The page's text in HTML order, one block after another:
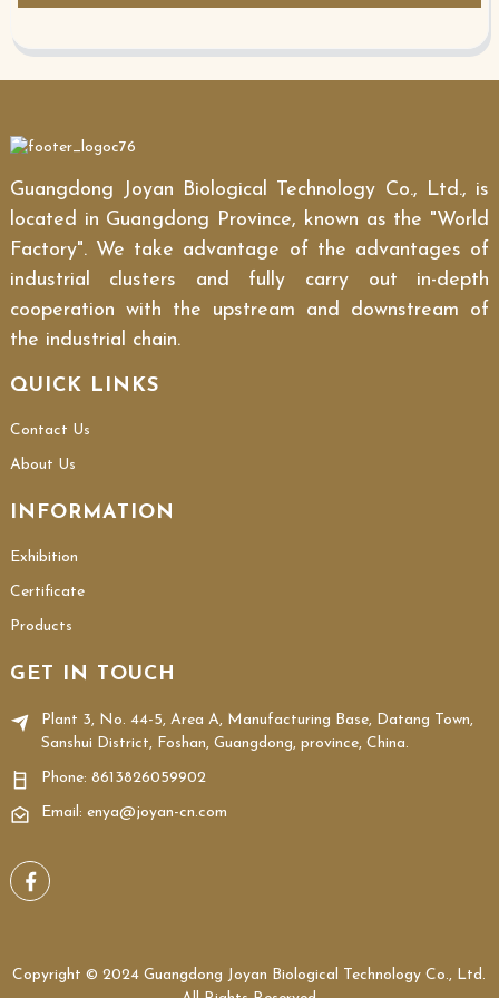
Guangdong Joyan Biological Technology Co., Ltd., is
located in Guangdong Province, known as the "World
Factory". We take advantage of the advantages of
industrial clusters and fully carry out in-depth
cooperation with the upstream and downstream of
the industrial chain.
QUICK LINKS
Contact Us
About Us
INFORMATION
Exhibition
Certificate
Products
GET IN TOUCH
Plant 3, No. 44-5, Area A, Manufacturing Base, Datang Town,
Sanshui District, Foshan, Guangdong, province, China.
Phone: 8613826059902
Email: enya@joyan-cn.com
Copyright © 2024 Guangdong Joyan Biological Technology Co., Ltd.